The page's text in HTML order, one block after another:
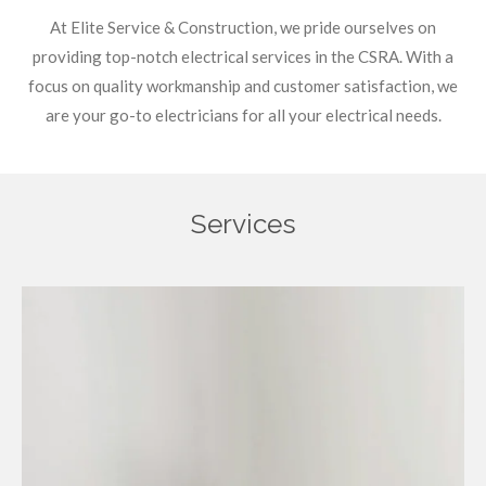
At Elite Service & Construction, we pride ourselves on
providing top-notch electrical services in the CSRA. With a
focus on quality workmanship and customer satisfaction, we
are your go-to electricians for all your electrical needs.
Services